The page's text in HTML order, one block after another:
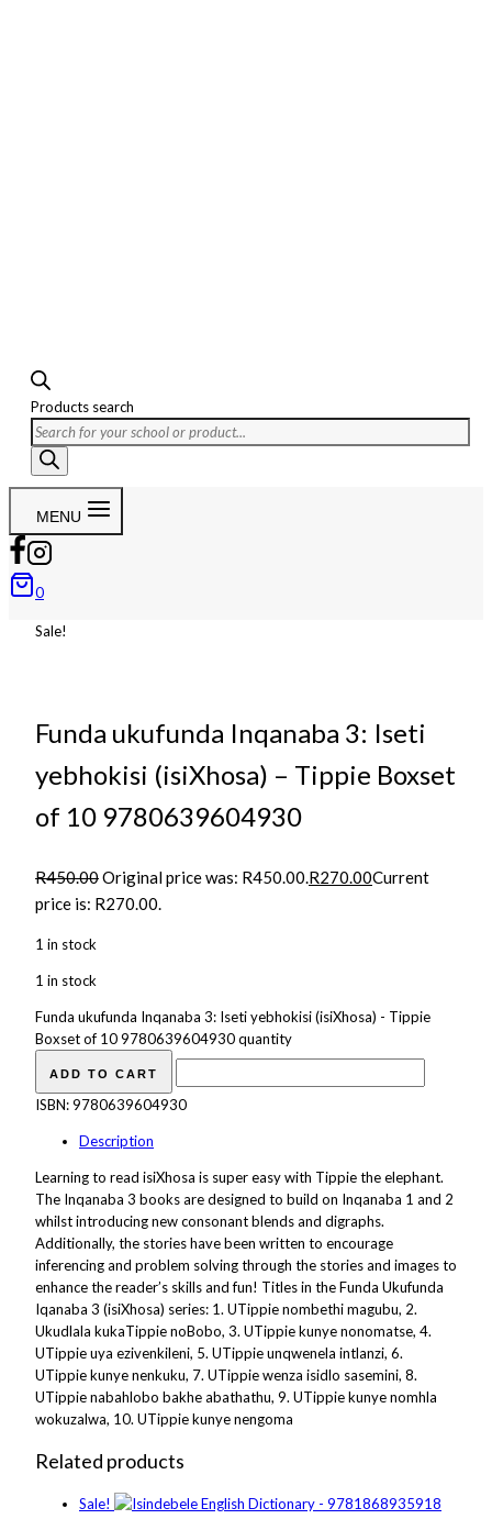
Products search
MENU
0
Sale!
Funda ukufunda Inqanaba 3: Iseti
yebhokisi (isiXhosa) – Tippie Boxset
of 10 9780639604930
R450.00Original price was: R450.00.R270.00Current
price is: R270.00.
1 in stock
1 in stock
Funda ukufunda Inqanaba 3: Iseti yebhokisi (isiXhosa) - Tippie
Boxset of 10 9780639604930 quantity
ADD TO CART
ISBN:9780639604930
Description
Learning to read isiXhosa is super easy with Tippie the elephant.
The Inqanaba 3 books are designed to build on Inqanaba 1 and 2
whilst introducing new consonant blends and digraphs.
Additionally, the stories have been written to encourage
inferencing and problem solving through the stories and images to
enhance the reader’s skills and fun! Titles in the Funda Ukufunda
Iqanaba 3 (isiXhosa) series: 1. UTippie nombethi magubu, 2.
Ukudlala kukaTippie noBobo, 3. UTippie kunye nonomatse, 4.
UTippie uya ezivenkileni, 5. UTippie unqwenela intlanzi, 6.
UTippie kunye nenkuku, 7. UTippie wenza isidlo sasemini, 8.
UTippie nabahlobo bakhe abathathu, 9. UTippie kunye nomhla
wokuzalwa, 10. UTippie kunye nengoma
Related products
Sale!